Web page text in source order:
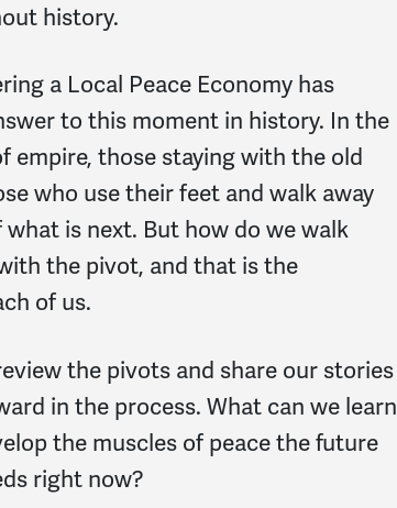
history.
a Local Peace Economy has
to this moment in history. In the
empire, those staying with the old
who use their feet and walk away
is next. But how do we walk
the pivot, and that is the
of us.
the pivots and share our stories
in the process. What can we learn
the muscles of peace the future
right now?